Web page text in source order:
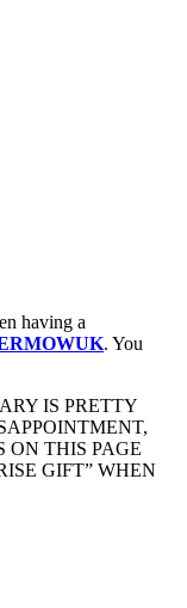
having a
. You
IS PRETTY
ON THIS PAGE
GIFT” WHEN